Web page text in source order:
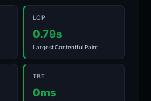
LCP
0.79s
Largest Contentful Paint
TBT
0ms